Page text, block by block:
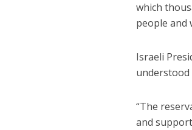
which
people and
Israeli
“The
and